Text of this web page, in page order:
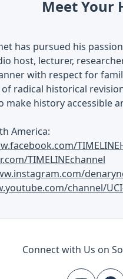
Meet Your
has pursued his
host, lecturer,
with respect for
radical historical
make history accessible
America:
TIMELINEchannel
channel/
Connect with Us on